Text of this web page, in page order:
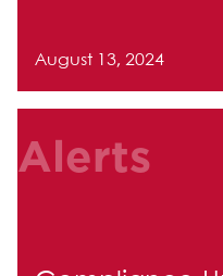
August 13, 2024
Alerts